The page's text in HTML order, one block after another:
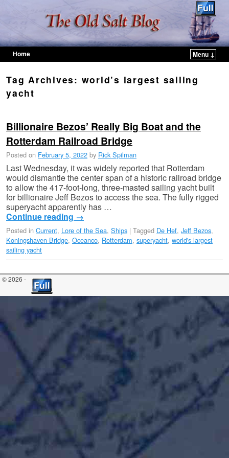
Home
Menu ↓
Tag Archives: world’s largest sailing
yacht
Billionaire Bezos’ Really Big Boat and the
Rotterdam Railroad Bridge
Posted on February 5, 2022 by Rick Spilman
Last Wednesday, it was widely reported that Rotterdam
would dismantle the center span of a historic railroad bridge
to allow the 417-foot-long, three-masted sailing yacht built
for billionaire Jeff Bezos to access the sea. The fully rigged
superyacht apparently has …
Continue reading →
Posted in Current, Lore of the Sea, Ships | Tagged De Hef, Jeff Bezos,
Koningshaven Bridge, Oceanco, Rotterdam, superyacht, world's largest
sailing yacht
© 2026 -